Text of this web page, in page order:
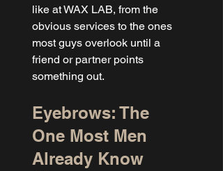
like at WAX LAB, from the
obvious services to the ones
most guys overlook until a
friend or partner points
something out.
Eyebrows: The
One Most Men
Already Know